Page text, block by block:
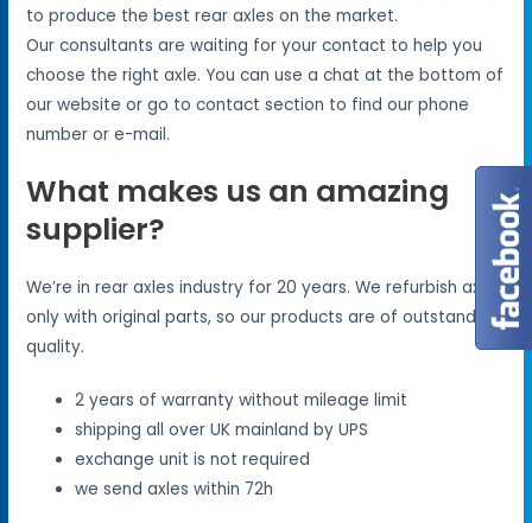
to produce the best rear axles on the market.
Our consultants are waiting for your contact to help you
choose the right axle. You can use a chat at the bottom of
our website or go to contact section to find our phone
number or e-mail.
What makes us an amazing
supplier?
We’re in rear axles industry for 20 years. We refurbish axles
only with original parts, so our products are of outstanding
quality.
2 years of warranty without mileage limit
shipping all over UK mainland by UPS
exchange unit is not required
we send axles within 72h